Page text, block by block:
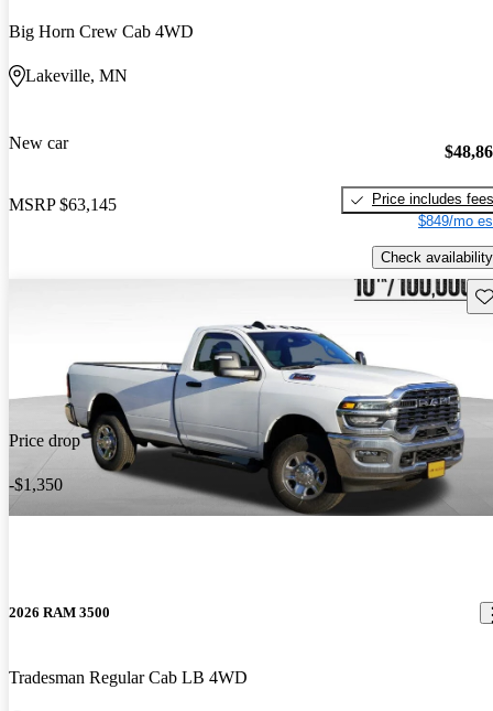
Big Horn Crew Cab 4WD
Lakeville, MN
New car
MSRP $63,145
Price includes fees
$849/mo
Check availability
Price drop
-$1,350
2026 RAM 3500
Tradesman Regular Cab LB 4WD